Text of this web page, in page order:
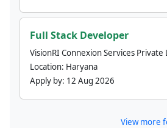
Full Stack Developer
VisionRI Connexion Services Private
Location: Haryana
Apply by: 12 Aug 2026
View more